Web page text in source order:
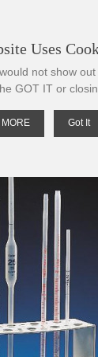
150mm H
Uses
not show
GOT IT or
Got It